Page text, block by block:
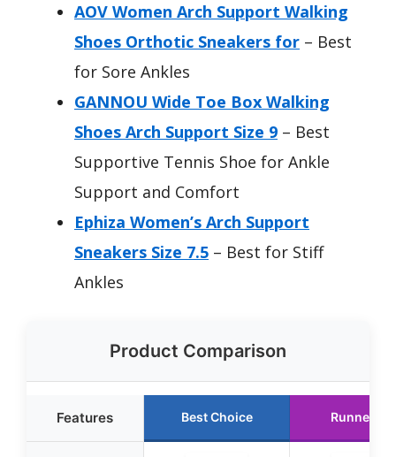
AOV Women Arch Support Walking
Shoes Orthotic Sneakers for – Best
for Sore Ankles
GANNOU Wide Toe Box Walking
Shoes Arch Support Size 9 – Best
Supportive Tennis Shoe for Ankle
Support and Comfort
Ephiza Women’s Arch Support
Sneakers Size 7.5 – Best for Stiff
Ankles
Product Comparison
Features Best Choice Runner Up